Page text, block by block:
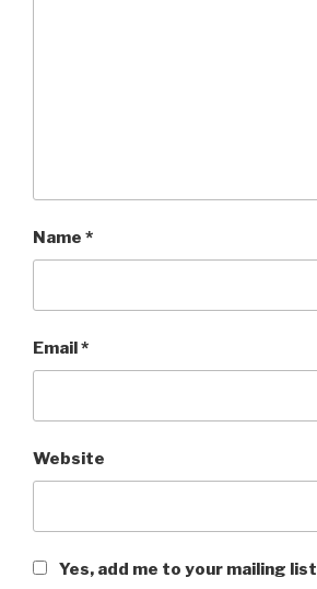
Name *
Email*
Website
Yes, add me to your mailing list